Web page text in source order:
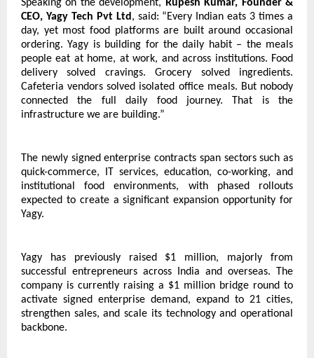
Speaking on the development,
Rupesh Kumar, Founder &
CEO, Yagy Tech Pvt Ltd , said: “Every Indian eats 3 times a
day, yet most food platforms are built around occasional
ordering. Yagy is building for the daily habit – the meals
people eat at home, at work, and across institutions. Food
delivery solved cravings. Grocery solved ingredients.
Cafeteria vendors solved isolated office meals. But nobody
connected the full daily food journey. That is the
infrastructure we are building.”
The newly signed enterprise contracts span sectors such as
quick-commerce, IT services, education, co-working, and
institutional food environments, with phased rollouts
expected to create a significant expansion opportunity for
Yagy.
Yagy has previously raised $1 million, majorly from
successful entrepreneurs across India and overseas. The
company is currently raising a $1 million bridge round to
activate signed enterprise demand, expand to 21 cities,
strengthen sales, and scale its technology and operational
backbone.